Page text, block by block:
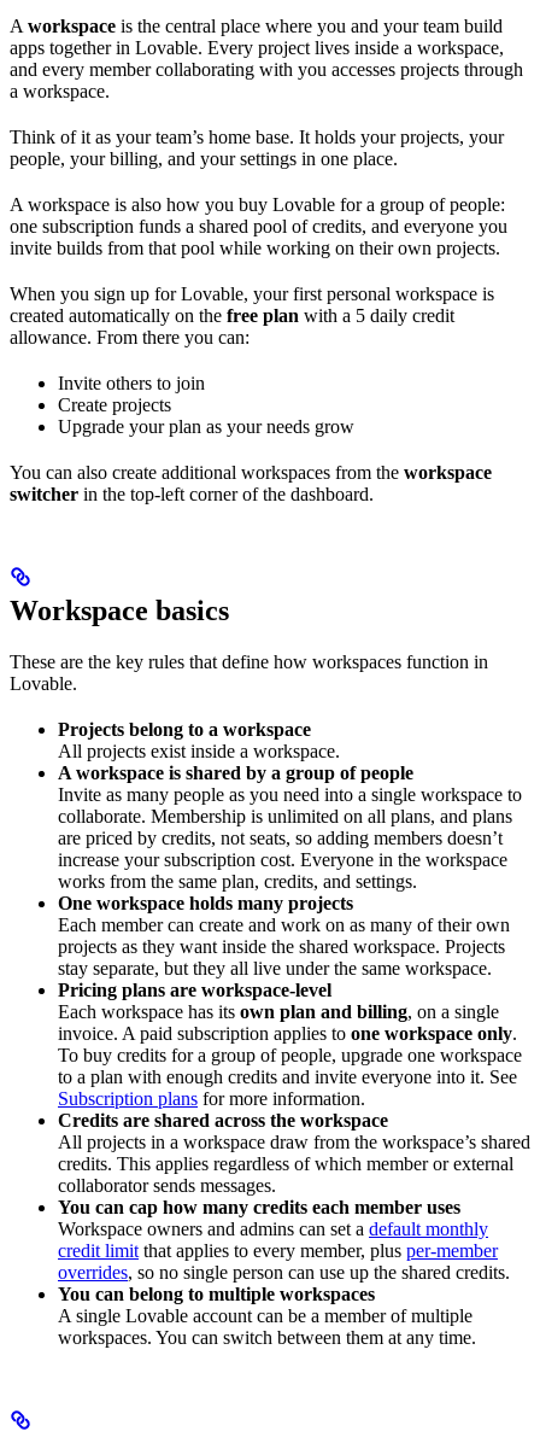
Aworkspace is the central place where you and your team build
apps together in Lovable. Every project lives inside a workspace,
and every member collaborating with you accesses projects through
a workspace.
Think of it as your team’s home base. It holds your projects, your
people, your billing, and your settings in one place.
A workspace is also how you buy Lovable for a group of people:
one subscription funds a shared pool of credits, and everyone you
invite builds from that pool while working on their own projects.
When you sign up for Lovable, your first personal workspace is
created automatically on the free plan with a 5 daily credit
allowance. From there you can:
Invite others to join
Create projects
Upgrade your plan as your needs grow
You can also create additional workspaces from the workspace
switcher in the top-left corner of the dashboard.
Workspace basics
These are the key rules that define how workspaces function in
Lovable.
Projects belong to a workspace
All projects exist inside a workspace.
A workspace is shared by a group of people
Invite as many people as you need into a single workspace to
collaborate. Membership is unlimited on all plans, and plans
are priced by credits, not seats, so adding members doesn’t
increase your subscription cost. Everyone in the workspace
works from the same plan, credits, and settings.
One workspace holds many projects
Each member can create and work on as many of their own
projects as they want inside the shared workspace. Projects
stay separate, but they all live under the same workspace.
Pricing plans are workspace-level
Each workspace has its own plan and billing, on a single
invoice. A paid subscription applies to one workspace only.
To buy credits for a group of people, upgrade one workspace
to a plan with enough credits and invite everyone into it. See
Subscription plans for more information.
Credits are shared across the workspace
All projects in a workspace draw from the workspace’s shared
credits. This applies regardless of which member or external
collaborator sends messages.
You can cap how many credits each member uses
Workspace owners and admins can set a default monthly
credit limitthat applies to every member, plus per-member
overrides, so no single person can use up the shared credits.
You can belong to multiple workspaces
A single Lovable account can be a member of multiple
workspaces. You can switch between them at any time.